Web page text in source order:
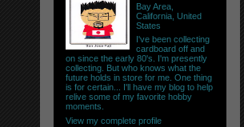
Bay Area,
California, United
States
I've been collecting
cardboard off and
on since the early 80's. I'm presently
collecting. But who knows what the
future holds in store for me. One thing
is for certain... I'll have my blog to help
relive some of my favorite hobby
moments.
View my complete profile